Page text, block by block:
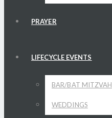
PRAYER
LIFECYCLE EVENTS
BAR/BAT MITZVAH
WEDDINGS